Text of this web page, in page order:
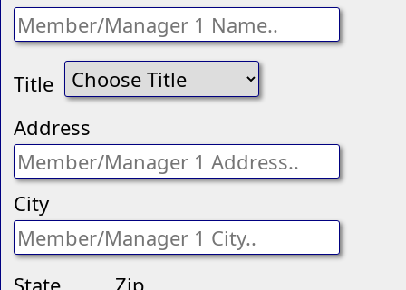
Title
Address
City
State Zip